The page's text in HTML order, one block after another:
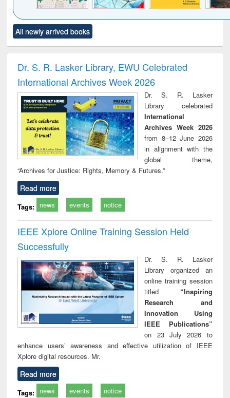
to see
content):
Title (Click to see
original content):
and report writing
: a practical
approach to
business &
technical
communication
treatment and
reuse
All newly arrived books
Dr. S. R. Lasker Library, EWU Celebrated
International Archives Week 2026
Dr. S. R. Lasker
Library celebrated
International
Archives Week 2026
from 8–12 June 2026
in alignment with the
global theme,
“Archives for Justice: Rights, Memory & Futures.”
Read more
Tags: news events notice
IEEE Xplore Online Training Session Held
Successfully
Dr. S. R. Lasker
Library organized an
online training session
titled “Inspiring
Research and
Innovation Using
IEEE Publications”
on 23 July 2026 to
enhance users’ awareness and effective utilization of IEEE
Xplore digital resources. Mr.
Read more
Tags: news events notice